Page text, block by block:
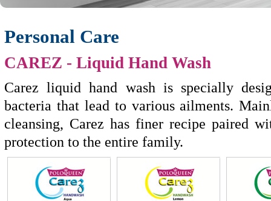
Personal Care
CAREZ - Liquid Hand Wash
Carez liquid hand wash is specially
bacteria that lead to various ailments.
cleansing, Carez has finer recipe paired
protection to the entire family.